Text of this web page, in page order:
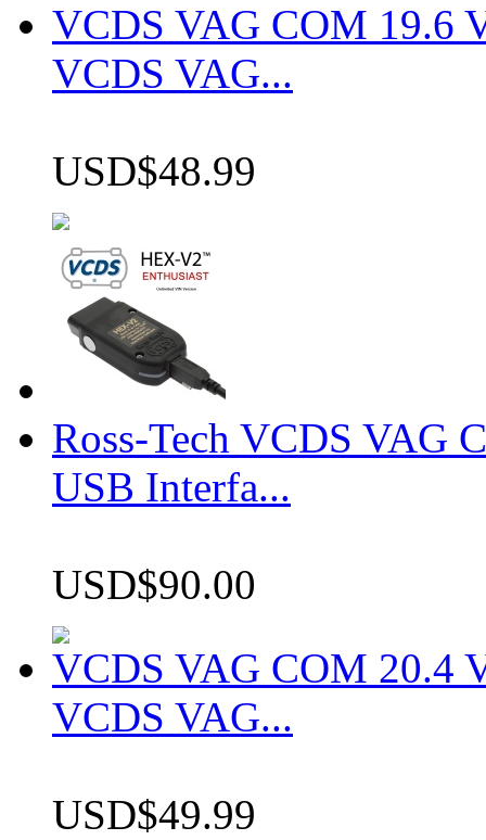
VCDS VAG COM 19.6
VCDS VAG...
USD$48.99
Ross-Tech VCDS VAG
USB Interfa...
USD$90.00
VCDS VAG COM 20.4
VCDS VAG...
USD$49.99